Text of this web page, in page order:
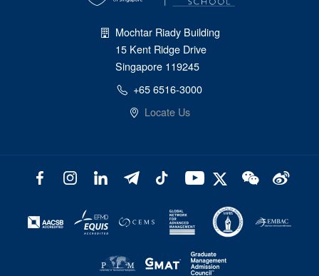
Mochtar Riady Building
15 Kent Ridge Drive
Singapore 119245
+65 6516-3000
Locate Us